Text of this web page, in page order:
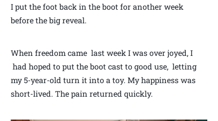
I put the foot back in the boot for another week
before the big reveal.
When freedom came last week I was over joyed, I
had hoped to put the boot cast to good use, letting
my 5-year-old turn it into a toy. My happiness was
short-lived. The pain returned quickly.